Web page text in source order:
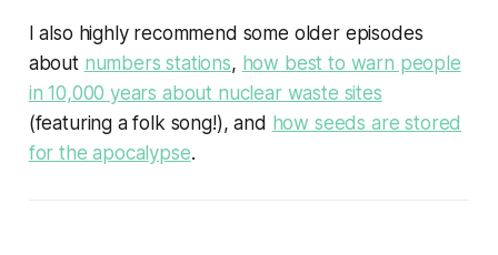
I also highly recommend some older episodes
about numbers stations, how best to warn people
in 10,000 years about nuclear waste sites
(featuring a folk song!), and how seeds are stored
for the apocalypse.